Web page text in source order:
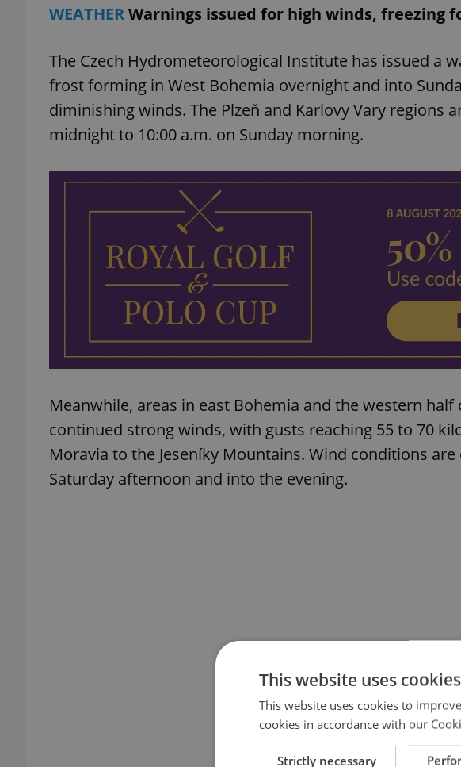
WEATHERWarnings issued for high winds, freezing
The Czech Hydrometeorological Institute has issued a
frost forming in West Bohemia overnight and into
diminishing winds. The Plzeň and Karlovy Vary regions
midnight to 10:00 a.m. on Sunday morning.
Meanwhile, areas in east Bohemia and the western
continued strong winds, with gusts reaching 55 to 70
Moravia to the Jeseníky Mountains. Wind conditions
Saturday afternoon and into the evening.
This website uses cookies
This website uses cookies to
cookies in accordance with our
Strictly necessary